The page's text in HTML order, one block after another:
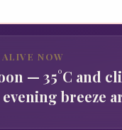
NOW
— 35°C and
breeze